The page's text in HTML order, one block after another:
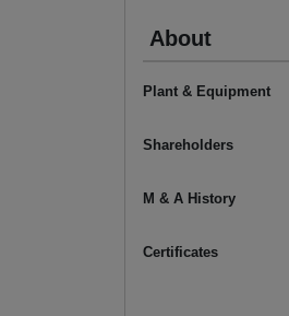
About
Plant & Equipment
Shareholders
M & A History
Certificates